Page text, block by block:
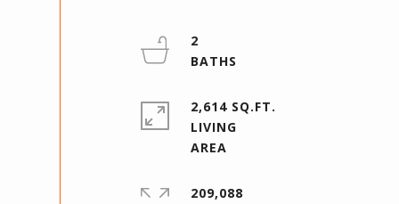
2
2,614 SQ.FT.
LIVING
209,088